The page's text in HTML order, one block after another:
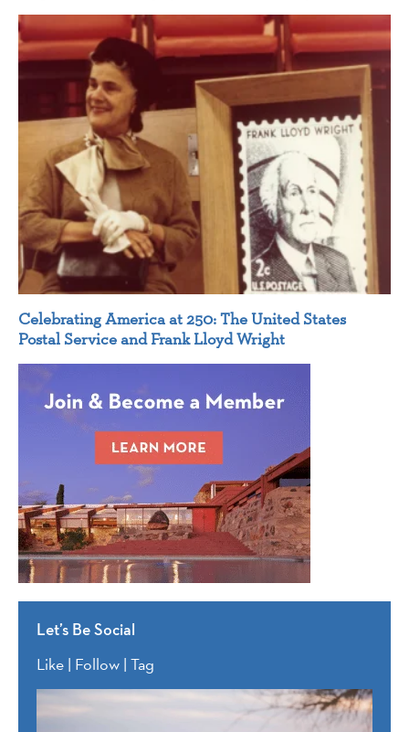
Celebrating America at 250: The United States
Postal Service and Frank Lloyd Wright
Let’s Be Social
Like | Follow | Tag